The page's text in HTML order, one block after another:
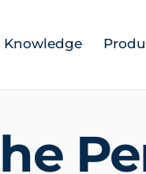
Knowledge